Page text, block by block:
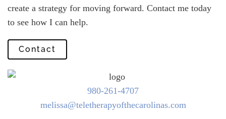
create a strategy for moving forward. Contact me today
to see how I can help.
Contact
980-261-4707
melissa@teletherapyofthecarolinas.com